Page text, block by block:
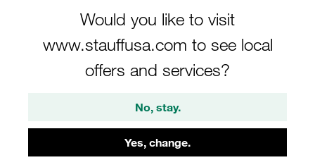
Would you like to visit
www.stauffusa.com to see local
offers and services?
No, stay.
Yes, change.
Company News